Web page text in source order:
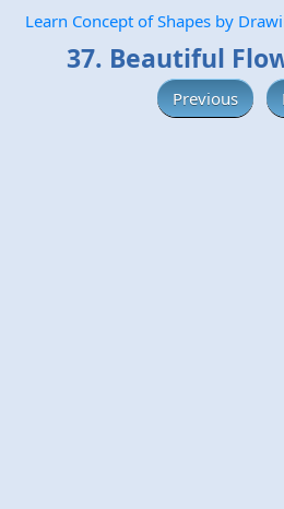
Learn Concept of Shapes by
37. Beautiful
Previous